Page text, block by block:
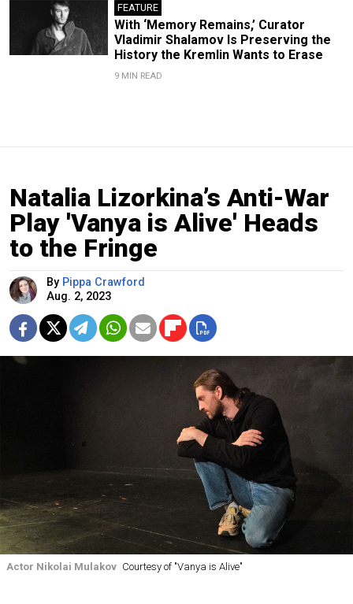
FEATURE
With ‘Memory Remains,’ Curator
Vladimir Shalamov Is Preserving the
History the Kremlin Wants to Erase
9 MIN READ
Natalia Lizorkina’s Anti-War
Play 'Vanya is Alive' Heads
to the Fringe
By Pippa Crawford
Aug. 2, 2023
Actor Nikolai Mulakov Courtesy of "Vanya is Alive"